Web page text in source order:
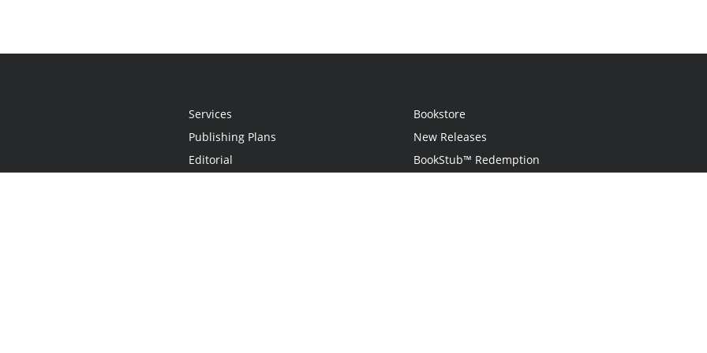
Services
Publishing Plans
Editorial
Bookstore
New Releases
BookStub™ Redemption